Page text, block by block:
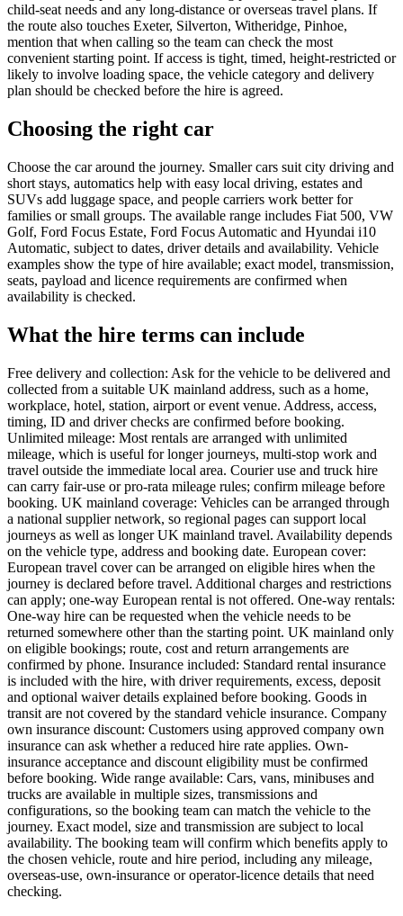
child-seat needs and any long-distance or overseas travel plans. If
the route also touches Exeter, Silverton, Witheridge, Pinhoe,
mention that when calling so the team can check the most
convenient starting point. If access is tight, timed, height-restricted or
likely to involve loading space, the vehicle category and delivery
plan should be checked before the hire is agreed.
Choosing the right car
Choose the car around the journey. Smaller cars suit city driving and
short stays, automatics help with easy local driving, estates and
SUVs add luggage space, and people carriers work better for
families or small groups. The available range includes Fiat 500, VW
Golf, Ford Focus Estate, Ford Focus Automatic and Hyundai i10
Automatic, subject to dates, driver details and availability. Vehicle
examples show the type of hire available; exact model, transmission,
seats, payload and licence requirements are confirmed when
availability is checked.
What the hire terms can include
Free delivery and collection: Ask for the vehicle to be delivered and
collected from a suitable UK mainland address, such as a home,
workplace, hotel, station, airport or event venue. Address, access,
timing, ID and driver checks are confirmed before booking.
Unlimited mileage: Most rentals are arranged with unlimited
mileage, which is useful for longer journeys, multi-stop work and
travel outside the immediate local area. Courier use and truck hire
can carry fair-use or pro-rata mileage rules; confirm mileage before
booking. UK mainland coverage: Vehicles can be arranged through
a national supplier network, so regional pages can support local
journeys as well as longer UK mainland travel. Availability depends
on the vehicle type, address and booking date. European cover:
European travel cover can be arranged on eligible hires when the
journey is declared before travel. Additional charges and restrictions
can apply; one-way European rental is not offered. One-way rentals:
One-way hire can be requested when the vehicle needs to be
returned somewhere other than the starting point. UK mainland only
on eligible bookings; route, cost and return arrangements are
confirmed by phone. Insurance included: Standard rental insurance
is included with the hire, with driver requirements, excess, deposit
and optional waiver details explained before booking. Goods in
transit are not covered by the standard vehicle insurance. Company
own insurance discount: Customers using approved company own
insurance can ask whether a reduced hire rate applies. Own-
insurance acceptance and discount eligibility must be confirmed
before booking. Wide range available: Cars, vans, minibuses and
trucks are available in multiple sizes, transmissions and
configurations, so the booking team can match the vehicle to the
journey. Exact model, size and transmission are subject to local
availability. The booking team will confirm which benefits apply to
the chosen vehicle, route and hire period, including any mileage,
overseas-use, own-insurance or operator-licence details that need
checking.